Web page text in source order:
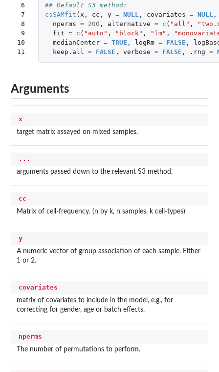
6
7
8
9
10
11
## Default S3 method:
csSAMfit ( x , cc , y = NULL , covariates = NULL ,
nperms = 200 , alternative = c ( "all" ,
fit = c ( "auto" , "block" , "lm" ,
medianCenter = TRUE , logRm = FALSE ,
keep.all
= FALSE , verbose = FALSE , .rng =
Arguments
x
target matrix assayed on mixed samples.
...
arguments passed down to the relevant S3 method.
cc
Matrix of cell-frequency. (n by k, n samples, k cell-types)
y
A numeric vector of group association of each sample. Either
1 or 2.
covariates
matrix of covariates to include in the model, e.g., for
correcting for gender, age or batch effects.
nperms
The number of permutations to perform.